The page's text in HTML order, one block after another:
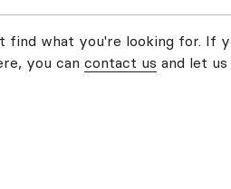
find what you're looking for. If
you can contact us and let us